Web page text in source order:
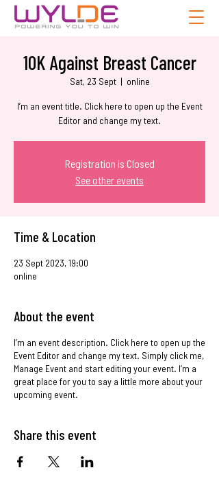
10K Against Breast Cancer
Sat, 23 Sept
  |
online
I’m an event title. Click here to open up the Event
Editor and change my text.
Registration is Closed
See other events
Time & Location
23 Sept 2023, 19:00
online
About the event
I’m an event description. Click here to open up the
Event Editor and change my text. Simply click me,
Manage Event and start editing your event. I’m a
great place for you to say a little more about your
upcoming event.
Share this event